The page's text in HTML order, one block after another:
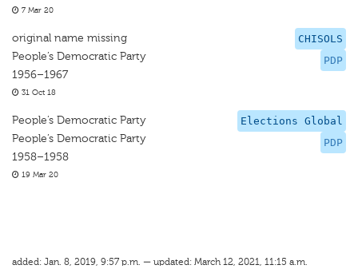
7 Mar 20
CHISOLS
PDP
original name missing
People’s Democratic Party
1956–1967
31 Oct 18
Elections Global
PDP
People’s Democratic Party
People’s Democratic Party
1958–1958
19 Mar 20
added: Jan. 8, 2019, 9:57 p.m. — updated: March 12, 2021, 11:15 a.m.